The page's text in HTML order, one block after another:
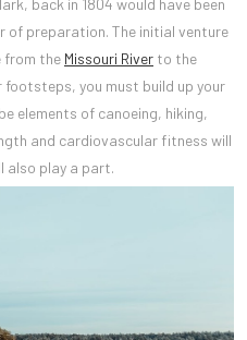
of preparation. The initial venture
from the Missouri River to the
you must build up your
elements of canoeing, hiking,
and cardiovascular fitness will
also play a part.